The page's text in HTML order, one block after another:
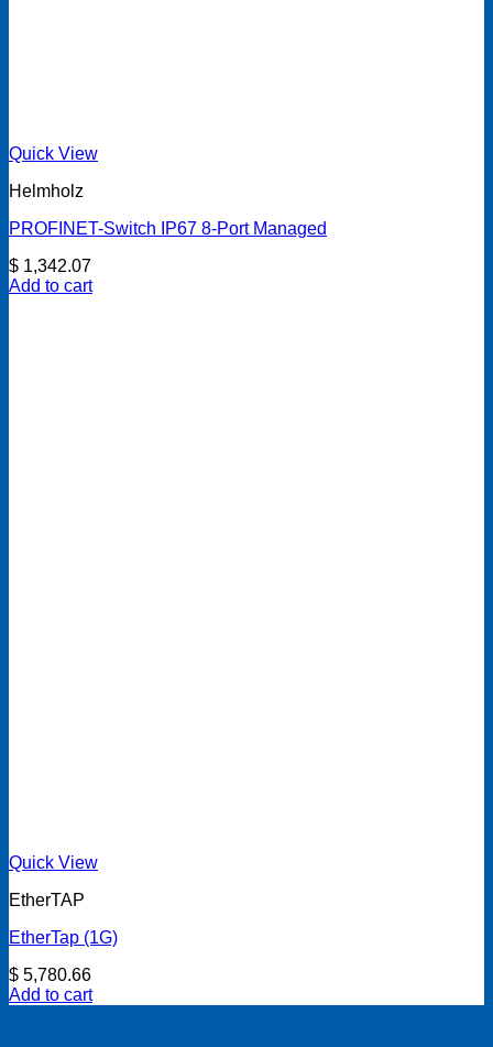
Quick View
Helmholz
PROFINET-Switch IP67 8-Port Managed
$ 1,342.07
Add to cart
Quick View
EtherTAP
EtherTap (1G)
$ 5,780.66
Add to cart